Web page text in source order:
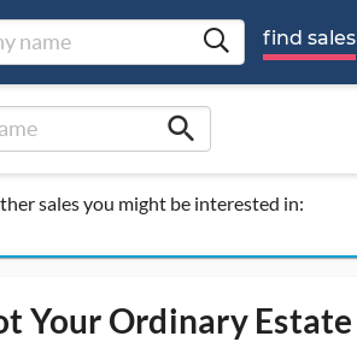
find sales
search
sales you might be interested in:
Your Ordinary Estate